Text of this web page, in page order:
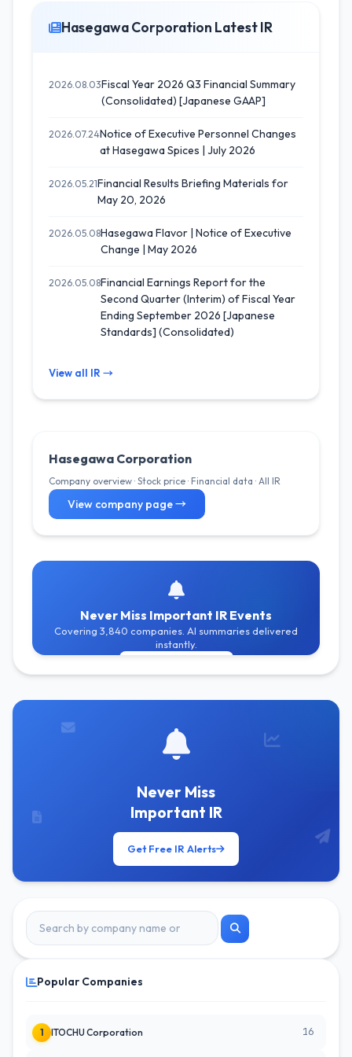
Hasegawa Corporation Latest IR
2026.08.03Fiscal Year 2026 Q3 Financial Summary
(Consolidated) [Japanese GAAP]
2026.07.24Notice of Executive Personnel Changes
at Hasegawa Spices | July 2026
2026.05.21Financial Results Briefing Materials for
May 20, 2026
2026.05.08Hasegawa Flavor | Notice of Executive
Change | May 2026
2026.05.08Financial Earnings Report for the
Second Quarter (Interim) of Fiscal Year
Ending September 2026 [Japanese
Standards] (Consolidated)
View all IR →
Hasegawa Corporation
Company overview · Stock price · Financial data · All IR
View company page →
Never Miss Important IR Events
Covering 3,840 companies. AI summaries delivered
instantly.
Never Miss
Important IR
Get Free IR Alerts
Popular Companies
1 ITOCHU Corporation 16